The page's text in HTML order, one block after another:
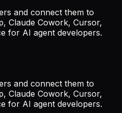
and connect them to
Claude Cowork, Cursor,
for AI agent developers.
and connect them to
Claude Cowork, Cursor,
for AI agent developers.